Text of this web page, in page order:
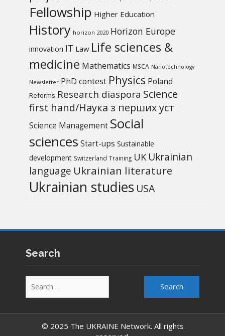
Fellowship Higher Education
History horizon 2020 Horizon Europe
innovation IT Law Life sciences &
medicine Mathematics MSCA Nanotechnology
Newsletter PhD contest Physics Poland
Reforms Research diaspora Science
first hand/Наука з перших уcт
Science Management Social
sciences Start-ups Sustainable
development Switzerland Training UK Ukrainian
language Ukrainian literature
Ukrainian studies USA
Search
for:
© 2025 The UKRAINE Network. All rights